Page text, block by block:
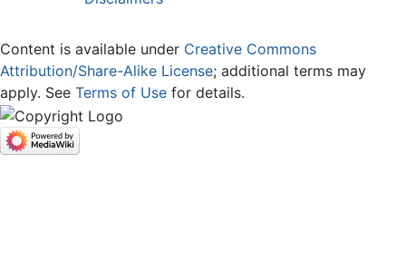
Content is available under Creative Commons
Attribution/Share-Alike License; additional terms may
apply. See Terms of Use for details.